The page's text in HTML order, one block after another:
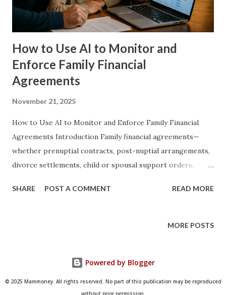
How to Use AI to Monitor and
Enforce Family Financial
Agreements
November 21, 2025
How to Use AI to Monitor and Enforce Family Financial
Agreements Introduction Family financial agreements—
whether prenuptial contracts, post-nuptial arrangements,
divorce settlements, child or spousal support orders,
intergenerational lending agreements—have historically
breaks down, expensive litigation. Even the most carefully
technically complex. Artificial Intelligence now offers
families, attorneys, and financial advisors an unprecedented
ability to automate detection of breaches, generate real-
SHARE POST A COMMENT READ MORE
MORE POSTS
Powered by Blogger
© 2025 Mammoney. All rights reserved. No part of this publication may be reproduced